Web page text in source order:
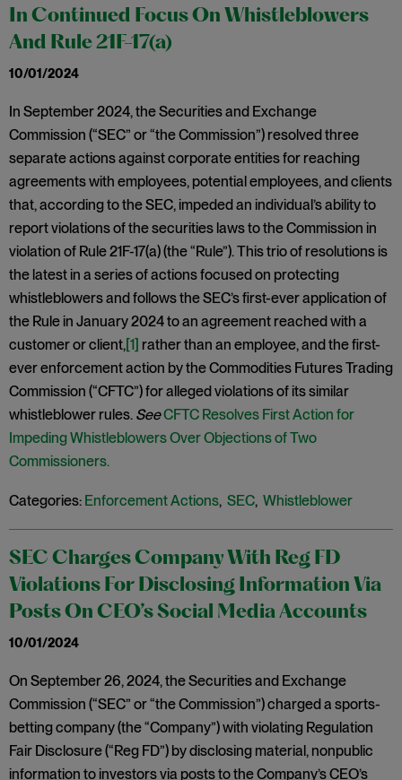
In Continued Focus On Whistleblowers
And Rule 21F-17(a)
10/01/2024
In September 2024, the Securities and Exchange
Commission (“SEC” or “the Commission”) resolved three
separate actions against corporate entities for reaching
agreements with employees, potential employees, and clients
that, according to the SEC, impeded an individual’s ability to
report violations of the securities laws to the Commission in
violation of Rule 21F-17(a) (the “Rule”). This trio of resolutions is
the latest in a series of actions focused on protecting
whistleblowers and follows the SEC’s first-ever application of
the Rule in January 2024 to an agreement reached with a
customer or client,[1] rather than an employee, and the first-
ever enforcement action by the Commodities Futures Trading
Commission (“CFTC”) for alleged violations of its similar
whistleblower rules. SeeCFTC Resolves First Action for
Impeding Whistleblowers Over Objections of Two
Commissioners.
Categories: Enforcement Actions, SEC, Whistleblower
SEC Charges Company With Reg FD
Violations For Disclosing Information Via
Posts On CEO’s Social Media Accounts
10/01/2024
On September 26, 2024, the Securities and Exchange
Commission (“SEC” or “the Commission”) charged a sports-
betting company (the “Company”) with violating Regulation
Fair Disclosure (“Reg FD”) by disclosing material, nonpublic
information to investors via posts to the Company’s CEO’s